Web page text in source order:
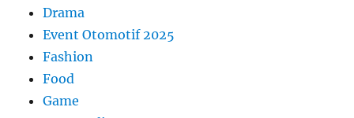
Drama
Event Otomotif 2025
Fashion
Food
Game